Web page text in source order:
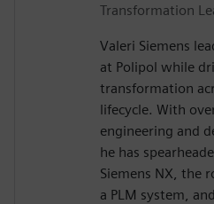
Transformation
Valeri Siemens
at Polipol while
transformation
lifecycle. With
engineering and
he has
Siemens NX, the
a PLM system,